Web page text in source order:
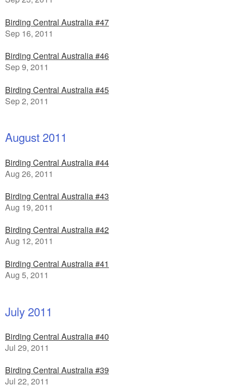
Birding Central Australia #47
Sep 16, 2011
Birding Central Australia #46
Sep 9, 2011
Birding Central Australia #45
Sep 2, 2011
August 2011
Birding Central Australia #44
Aug 26, 2011
Birding Central Australia #43
Aug 19, 2011
Birding Central Australia #42
Aug 12, 2011
Birding Central Australia #41
Aug 5, 2011
July 2011
Birding Central Australia #40
Jul 29, 2011
Birding Central Australia #39
Jul 22, 2011